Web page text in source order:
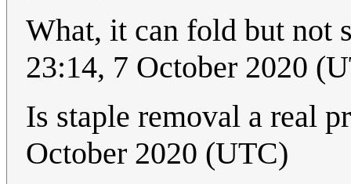
What, it can fold but not
23:14, 7 October 2020
Is staple removal a real
October 2020 (UTC)